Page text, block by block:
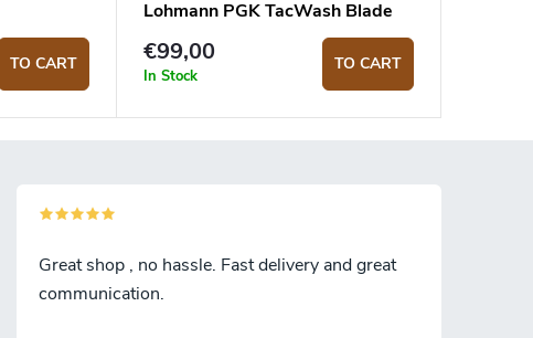
TO CART
Lohmann PGK TacWash Blade
Blank
€99,00
In Stock
TO CART
Great shop , no hassle. Fast delivery and great
communication.